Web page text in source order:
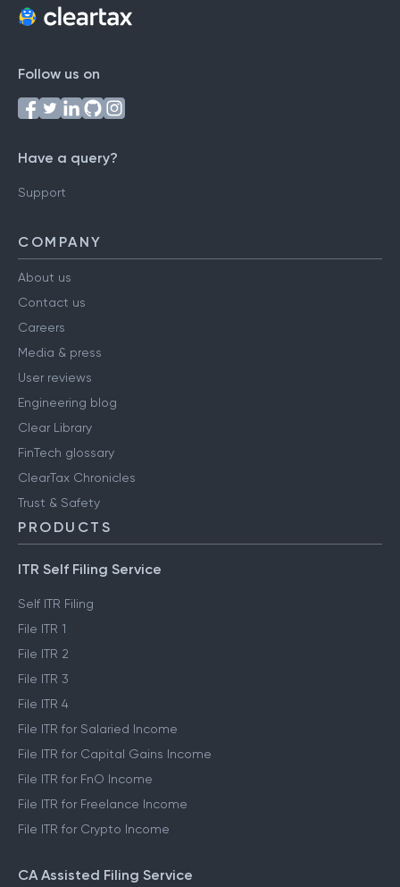
Follow us on
Have a query?
Support
COMPANY
About us
Contact us
Careers
Media & press
User reviews
Engineering blog
Clear Library
FinTech glossary
ClearTax Chronicles
Trust & Safety
PRODUCTS
ITR Self Filing Service
Self ITR Filing
File ITR 1
File ITR 2
File ITR 3
File ITR 4
File ITR for Salaried Income
File ITR for Capital Gains Income
File ITR for FnO Income
File ITR for Freelance Income
File ITR for Crypto Income
CA Assisted Filing Service